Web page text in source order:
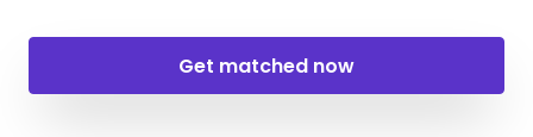
Get matched now